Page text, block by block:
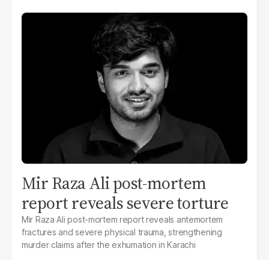
Mir Raza Ali post-mortem
report reveals severe torture
Mir Raza Ali post-mortem report reveals antemortem
fractures and severe physical trauma, strengthening
murder claims after the exhumation in Karachi